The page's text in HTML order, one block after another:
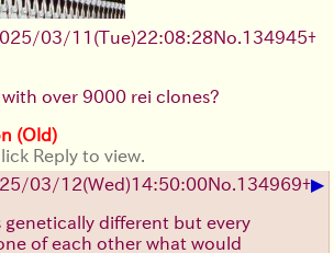
03/11(Tue)22:08:28No. 134945+
over 9000 rei clones?
(Old)
Reply to view.
03/12(Wed)14:50:00No. 134969+▶
genetically different but every
of each other what would